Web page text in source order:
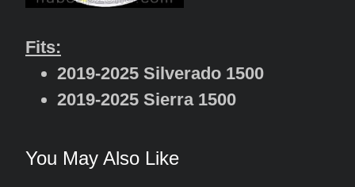
Fits:
2019-2025 Silverado 1500
2019-2025 Sierra 1500
You May Also Like